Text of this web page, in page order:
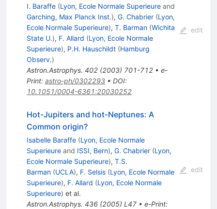
I. Baraffe (Lyon, Ecole Normale Superieureand
Garching, Max Planck Inst.), G. Chabrier (Lyon,
Ecole Normale Superieure), T. Barman (Wichita
State U.), F. Allard (Lyon, Ecole Normale
Superieure), P.H. Hauschildt (Hamburg
Observ.)
Astron.Astrophys. 402(2003) 701-712• e-
Print: astro-ph/0302293• DOI:
10.1051/0004-6361:20030252
edit
Hot-Jupiters and hot-Neptunes: A
Common origin?
Isabelle Baraffe (Lyon, Ecole Normale
Superieureand ISSI, Bern), G. Chabrier (Lyon,
Ecole Normale Superieure), T.S.
Barman (UCLA), F. Selsis (Lyon, Ecole Normale
Superieure), F. Allard (Lyon, Ecole Normale
Superieure) et al.
Astron.Astrophys. 436(2005) L47• e-Print:
edit